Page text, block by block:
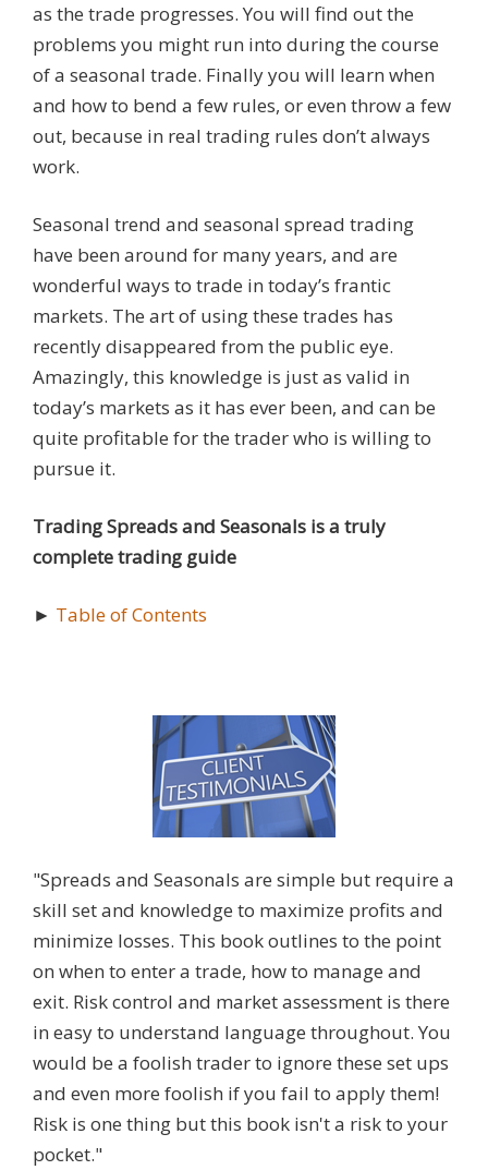
as the trade progresses. You will find out the
problems you might run into during the course
of a seasonal trade. Finally you will learn when
and how to bend a few rules, or even throw a few
out, because in real trading rules don’t always
work.
Seasonal trend and seasonal spread trading
have been around for many years, and are
wonderful ways to trade in today’s frantic
markets. The art of using these trades has
recently disappeared from the public eye.
Amazingly, this knowledge is just as valid in
today’s markets as it has ever been, and can be
quite profitable for the trader who is willing to
pursue it.
Trading Spreads and Seasonals is a truly
complete trading guide
► Table of Contents
"Spreads and Seasonals are simple but require a
skill set and knowledge to maximize profits and
minimize losses. This book outlines to the point
on when to enter a trade, how to manage and
exit. Risk control and market assessment is there
in easy to understand language throughout. You
would be a foolish trader to ignore these set ups
and even more foolish if you fail to apply them!
Risk is one thing but this book isn't a risk to your
pocket."